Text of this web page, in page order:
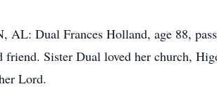
AL: Dual Frances Holland, age 88,
friend. Sister Dual loved her church,
Lord.